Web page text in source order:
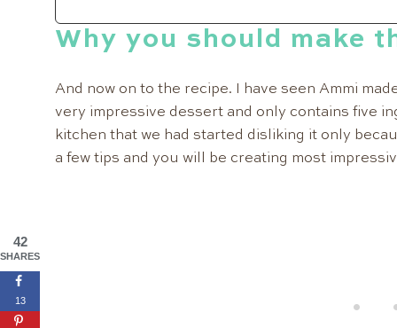
Why you should make
And now on to the recipe. I have seen Ammi
very impressive dessert and only contains five
kitchen that we had started disliking it only
a few tips and you will be creating most
42
SHARES
13